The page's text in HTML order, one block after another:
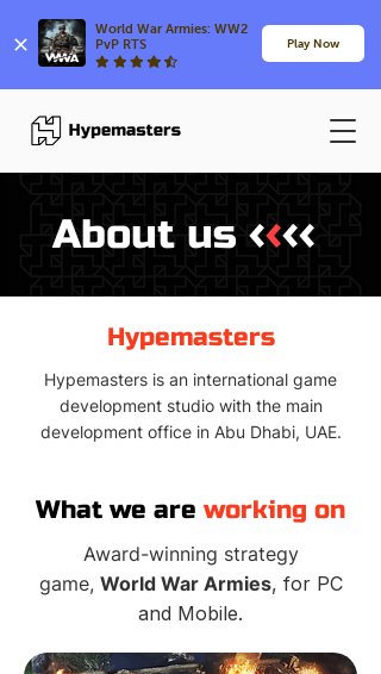
World War Armies: WW2
PvP RTS
Play Now
About us ‹‹‹‹
Hypemasters
Hypemasters is an international game
development studio with the main
development office in Abu Dhabi, UAE.
What we are working on
Award-winning strategy
game, World War Armies, for PC
and Mobile.